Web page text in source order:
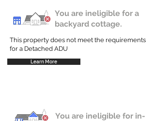
You are ineligible for a
backyard cottage.
This property does not meet the requirements
for a Detached ADU
Learn More
You are ineligible for in-